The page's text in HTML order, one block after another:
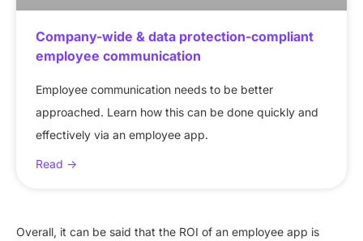
Company-wide & data protection-compliant
employee communication
Employee communication needs to be better
approached. Learn how this can be done quickly and
effectively via an employee app.
Read ->
Overall, it can be said that the ROI of an employee app is